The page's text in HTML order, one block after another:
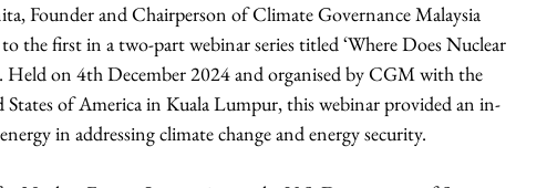
Founder and Chairperson of Climate Governance Malaysia
the first in a two-part webinar series titled ‘Where Does Nuclear
Held on 4th December 2024 and organised by CGM with the
of America in Kuala Lumpur, this webinar provided an in-
in addressing climate change and energy security.